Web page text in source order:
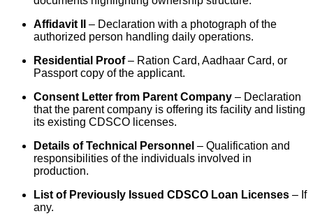
Affidavit II
– Declaration with a photograph of the
authorized person handling daily operations.
Residential Proof– Ration Card, Aadhaar Card, or
Passport copy of the applicant.
Consent Letter from Parent Company – Declaration
that the parent company is offering its facility and listing
its existing CDSCO licenses.
Details of Technical Personnel – Qualification and
responsibilities of the individuals involved in
production.
List of Previously Issued CDSCO Loan Licenses – If
any.